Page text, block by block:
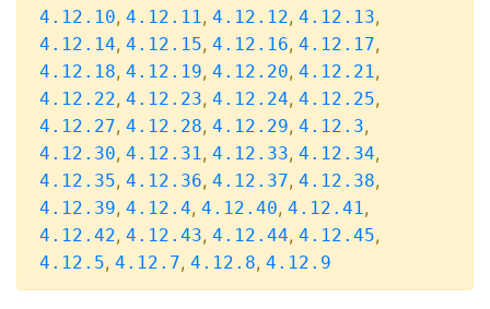
4.12.10, 4.12.11, 4.12.12, 4.12.13,
4.12.14, 4.12.15, 4.12.16, 4.12.17,
4.12.18, 4.12.19, 4.12.20, 4.12.21,
4.12.22, 4.12.23, 4.12.24, 4.12.25,
4.12.27, 4.12.28, 4.12.29, 4.12.3,
4.12.30, 4.12.31, 4.12.33, 4.12.34,
4.12.35, 4.12.36, 4.12.37, 4.12.38,
4.12.39, 4.12.4, 4.12.40, 4.12.41,
4.12.42, 4.12.43, 4.12.44, 4.12.45,
4.12.5, 4.12.7, 4.12.8, 4.12.9